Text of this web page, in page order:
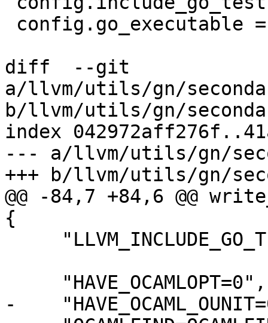
diff  --git
a/llvm/utils/gn/
b/llvm/utils/gn/
index
--- a/llvm/utils/gn/
+++ b/llvm/utils/gn/
@@ -84,7 +84,6 @@
{
-